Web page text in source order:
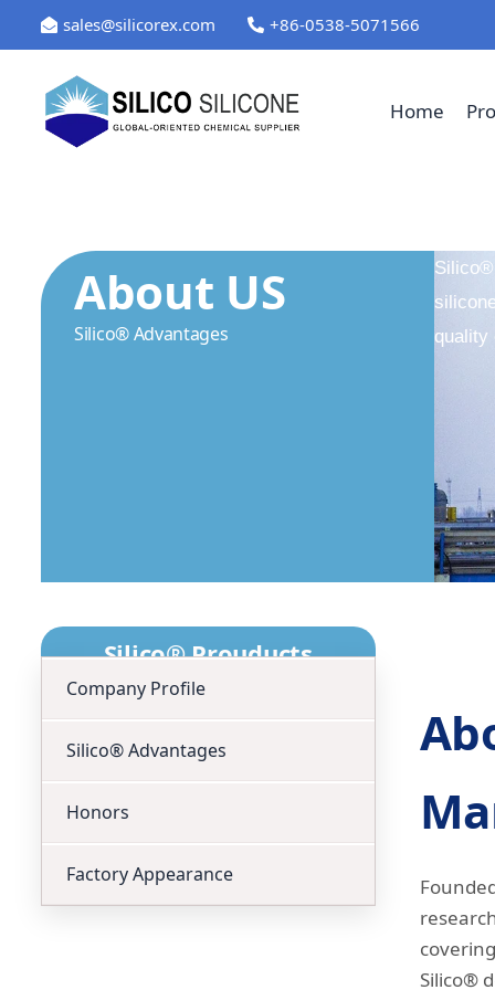
sales@silicorex.com +86-0538-5071566
Home
About US
Silico® Advantages
quality
Silico® Prouducts
Company Profile
Silico® Advantages
Honors
Factory Appearance
Silico®